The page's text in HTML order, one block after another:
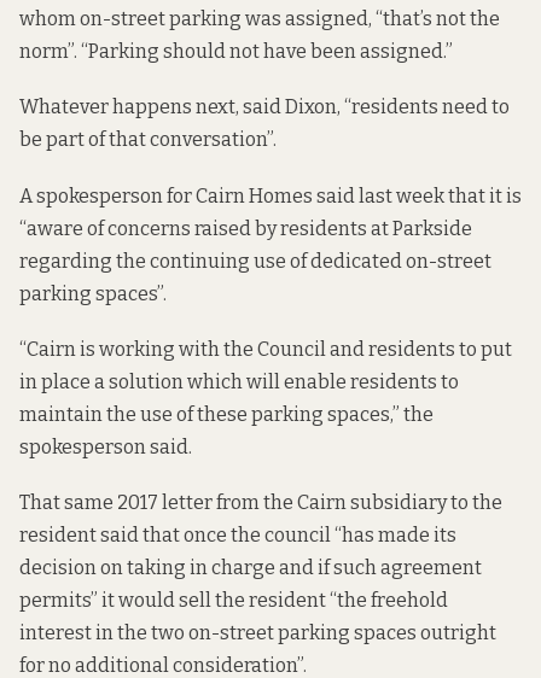
whom on-street parking was assigned, “that’s not the
norm”. “Parking should not have been assigned.”
Whatever happens next, said Dixon, “residents need to
be part of that conversation”.
A spokesperson for Cairn Homes said last week that it is
“aware of concerns raised by residents at Parkside
regarding the continuing use of dedicated on-street
parking spaces”.
“Cairn is working with the Council and residents to put
in place a solution which will enable residents to
maintain the use of these parking spaces,” the
spokesperson said.
That same 2017 letter from the Cairn subsidiary to the
resident said that once the council “has made its
decision on taking in charge and if such agreement
permits” it would sell the resident “the freehold
interest in the two on-street parking spaces outright
for no additional consideration”.